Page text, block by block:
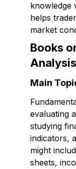
knowledge
helps
market
Books
Analysis
Main
evaluating
studying
indicators,
might
sheets,